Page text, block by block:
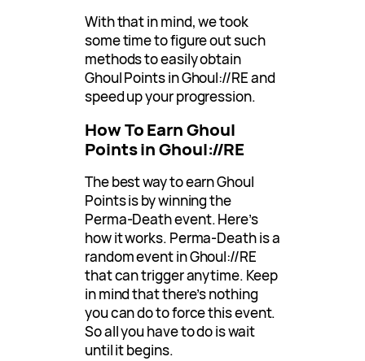
With that in mind, we took
some time to figure out such
methods to easily obtain
Ghoul Points in Ghoul://RE and
speed up your progression.
How To Earn Ghoul
Points in Ghoul://RE
The best way to earn Ghoul
Points is by winning the
Perma-Death event. Here’s
how it works. Perma-Death is a
random event in Ghoul://RE
that can trigger anytime. Keep
in mind that there’s nothing
you can do to force this event.
So all you have to do is wait
until it begins.